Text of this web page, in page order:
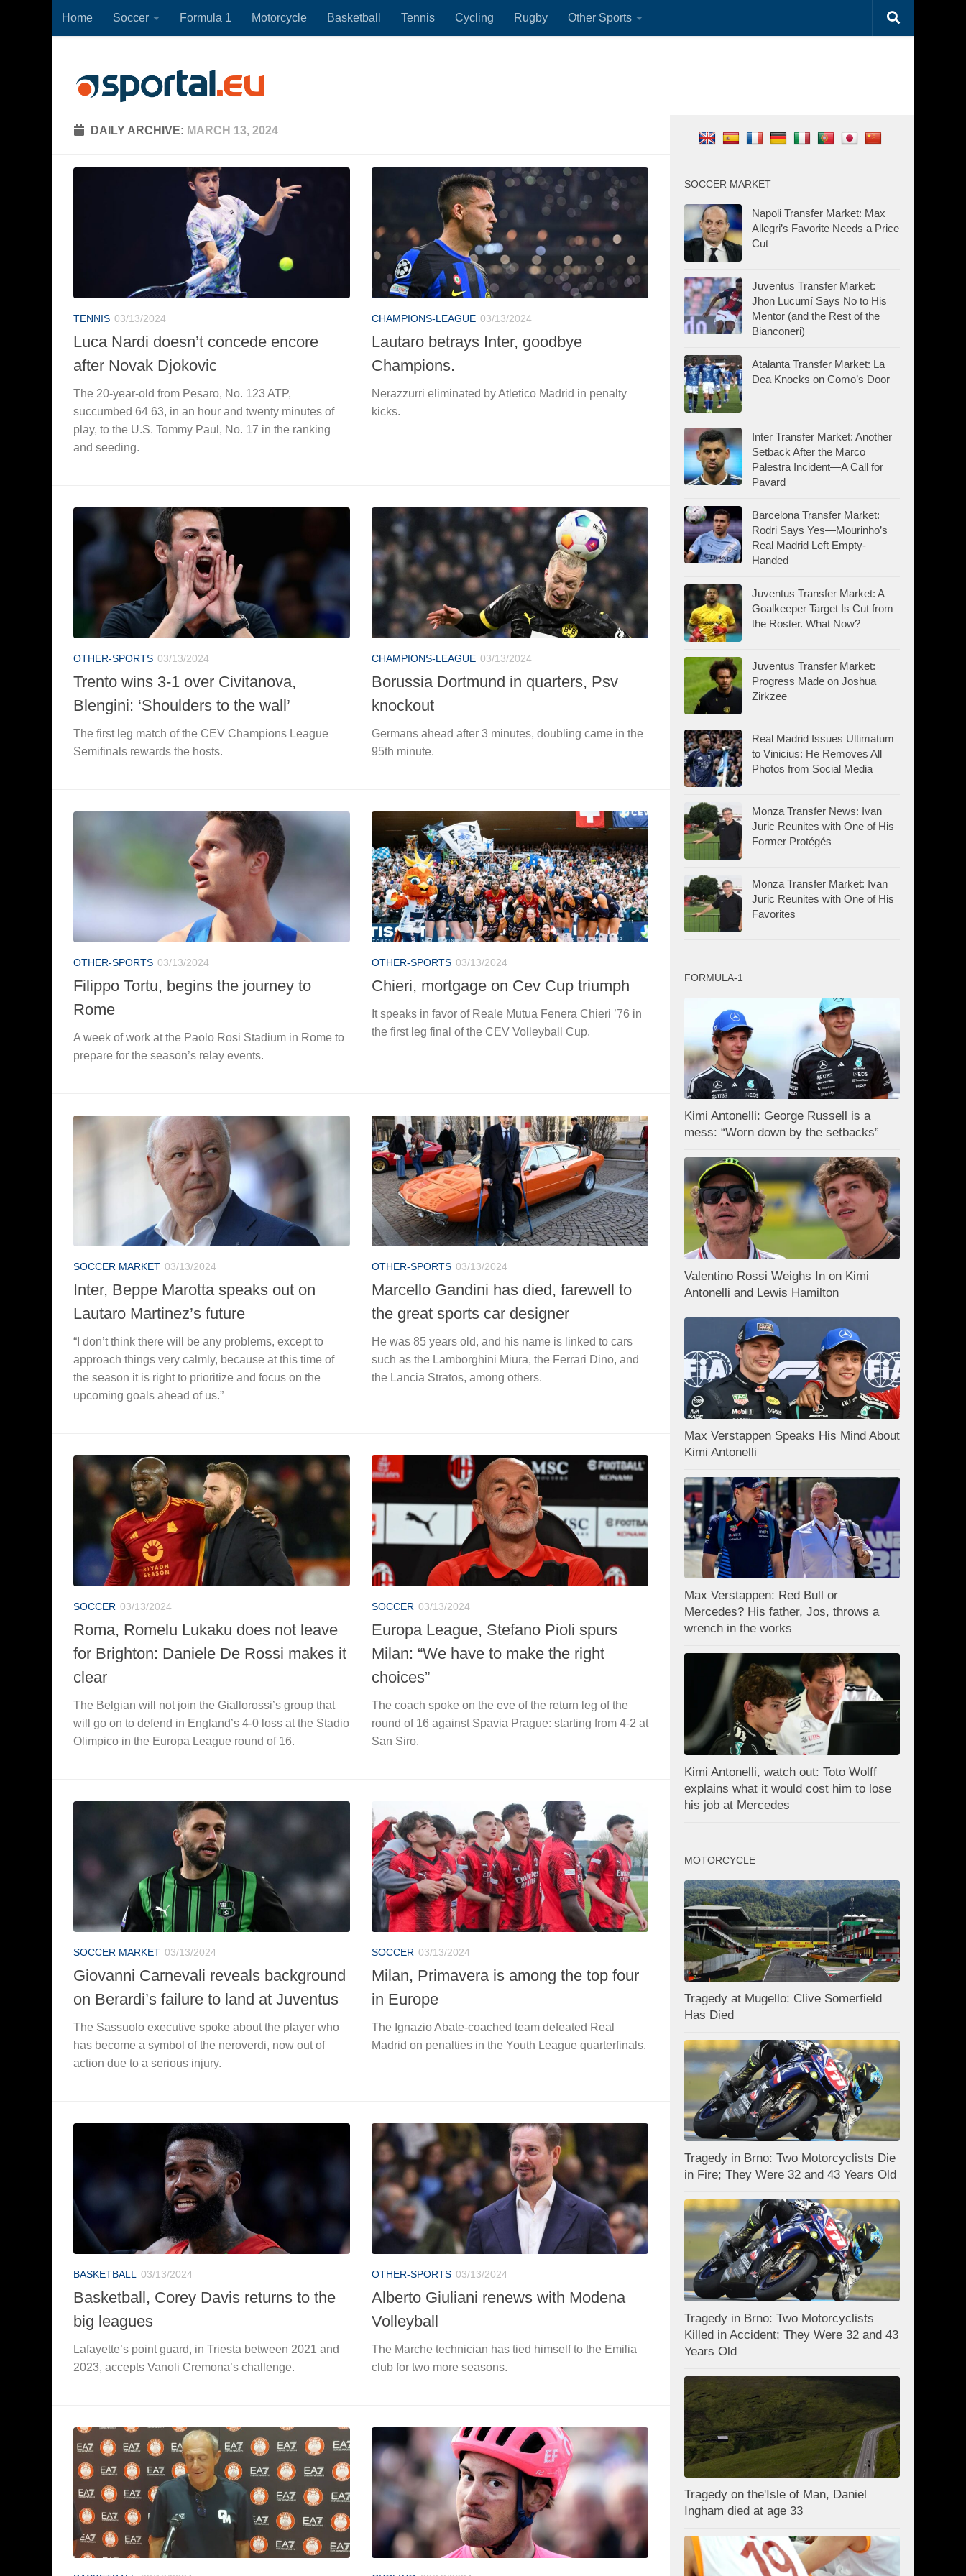
Skip to content
Home Soccer Formula 1 Motorcycle Basketball Tennis Cycling Rugby Other Sports
DAILY ARCHIVE: MARCH 13, 2024
TENNIS 03/13/2024
Luca Nardi doesn’t concede encore
after Novak Djokovic
The 20-year-old from Pesaro, No. 123 ATP,
succumbed 64 63, in an hour and twenty minutes of
play, to the U.S. Tommy Paul, No. 17 in the ranking
and seeding.
CHAMPIONS-LEAGUE 03/13/2024
Lautaro betrays Inter, goodbye
Champions.
Nerazzurri eliminated by Atletico Madrid in penalty
kicks.
OTHER-SPORTS 03/13/2024
Trento wins 3-1 over Civitanova,
Blengini: ‘Shoulders to the wall’
The first leg match of the CEV Champions League
Semifinals rewards the hosts.
CHAMPIONS-LEAGUE 03/13/2024
Borussia Dortmund in quarters, Psv
knockout
Germans ahead after 3 minutes, doubling came in the
95th minute.
OTHER-SPORTS 03/13/2024
Filippo Tortu, begins the journey to
Rome
A week of work at the Paolo Rosi Stadium in Rome to
prepare for the season’s relay events.
OTHER-SPORTS 03/13/2024
Chieri, mortgage on Cev Cup triumph
It speaks in favor of Reale Mutua Fenera Chieri ’76 in
the first leg final of the CEV Volleyball Cup.
SOCCER MARKET 03/13/2024
Inter, Beppe Marotta speaks out on
Lautaro Martinez’s future
“I don’t think there will be any problems, except to
approach things very calmly, because at this time of
the season it is right to prioritize and focus on the
upcoming goals ahead of us.”
OTHER-SPORTS 03/13/2024
Marcello Gandini has died, farewell to
the great sports car designer
He was 85 years old, and his name is linked to cars
such as the Lamborghini Miura, the Ferrari Dino, and
the Lancia Stratos, among others.
SOCCER 03/13/2024
Roma, Romelu Lukaku does not leave
for Brighton: Daniele De Rossi makes it
clear
The Belgian will not join the Giallorossi’s group that
will go on to defend in England’s 4-0 loss at the Stadio
Olimpico in the Europa League round of 16.
SOCCER 03/13/2024
Europa League, Stefano Pioli spurs
Milan: “We have to make the right
choices”
The coach spoke on the eve of the return leg of the
round of 16 against Spavia Prague: starting from 4-2 at
San Siro.
SOCCER MARKET 03/13/2024
Giovanni Carnevali reveals background
on Berardi’s failure to land at Juventus
The Sassuolo executive spoke about the player who
has become a symbol of the neroverdi, now out of
action due to a serious injury.
SOCCER 03/13/2024
Milan, Primavera is among the top four
in Europe
The Ignazio Abate-coached team defeated Real
Madrid on penalties in the Youth League quarterfinals.
BASKETBALL 03/13/2024
Basketball, Corey Davis returns to the
big leagues
Lafayette’s point guard, in Triesta between 2021 and
2023, accepts Vanoli Cremona’s challenge.
OTHER-SPORTS 03/13/2024
Alberto Giuliani renews with Modena
Volleyball
The Marche technician has tied himself to the Emilia
club for two more seasons.
SOCCER MARKET
Napoli Transfer Market: Max
Allegri’s Favorite Needs a Price
Cut
Juventus Transfer Market:
Jhon Lucumí Says No to His
Mentor (and the Rest of the
Bianconeri)
Atalanta Transfer Market: La
Dea Knocks on Como’s Door
Inter Transfer Market: Another
Setback After the Marco
Palestra Incident—A Call for
Pavard
Barcelona Transfer Market:
Rodri Says Yes—Mourinho’s
Real Madrid Left Empty-
Handed
Juventus Transfer Market: A
Goalkeeper Target Is Cut from
the Roster. What Now?
Juventus Transfer Market:
Progress Made on Joshua
Zirkzee
Real Madrid Issues Ultimatum
to Vinicius: He Removes All
Photos from Social Media
Monza Transfer News: Ivan
Juric Reunites with One of His
Former Protégés
Monza Transfer Market: Ivan
Juric Reunites with One of His
Favorites
FORMULA-1
Kimi Antonelli: George Russell is a
mess: “Worn down by the setbacks”
Valentino Rossi Weighs In on Kimi
Antonelli and Lewis Hamilton
Max Verstappen Speaks His Mind About
Kimi Antonelli
Max Verstappen: Red Bull or
Mercedes? His father, Jos, throws a
wrench in the works
Kimi Antonelli, watch out: Toto Wolff
explains what it would cost him to lose
his job at Mercedes
MOTORCYCLE
Tragedy at Mugello: Clive Somerfield
Has Died
Tragedy in Brno: Two Motorcyclists Die
in Fire; They Were 32 and 43 Years Old
Tragedy in Brno: Two Motorcyclists
Killed in Accident; They Were 32 and 43
Years Old
Tragedy on the'Isle of Man, Daniel
Ingham died at age 33